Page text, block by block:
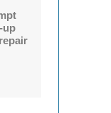
up